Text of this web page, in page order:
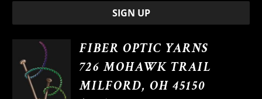
FIBER OPTIC YARNS
726 MOHAWK TRAIL
MILFORD, OH 45150